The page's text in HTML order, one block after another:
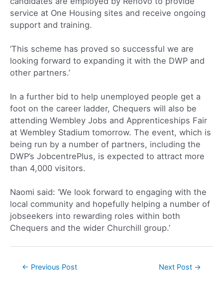
service at One Housing sites and receive ongoing
support and training.
‘This scheme has proved so successful we are
looking forward to expanding it with the DWP and
other partners.’
In a further bid to help unemployed people get a
foot on the career ladder, Chequers will also be
attending Wembley Jobs and Apprenticeships Fair
at Wembley Stadium tomorrow. The event, which is
being run by a number of partners, including the
DWP’s JobcentrePlus, is expected to attract more
than 4,000 visitors.
Naomi said: ‘We look forward to engaging with the
local community and hopefully helping a number of
jobseekers into rewarding roles within both
Chequers and the wider Churchill group.’
← Previous Post Next Post →